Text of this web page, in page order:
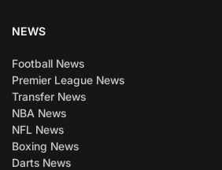
NEWS
Football News
Premier League News
Transfer News
NBA News
NFL News
Boxing News
Darts News